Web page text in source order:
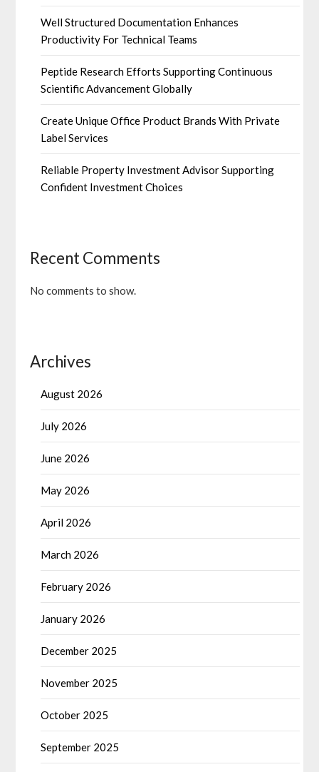
Well Structured Documentation Enhances
Productivity For Technical Teams
Peptide Research Efforts Supporting Continuous
Scientific Advancement Globally
Create Unique Office Product Brands With Private
Label Services
Reliable Property Investment Advisor Supporting
Confident Investment Choices
Recent Comments
No comments to show.
Archives
August 2026
July 2026
June 2026
May 2026
April 2026
March 2026
February 2026
January 2026
December 2025
November 2025
October 2025
September 2025